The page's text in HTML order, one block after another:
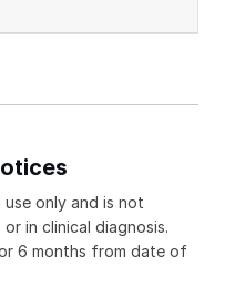
only and is not
in clinical diagnosis.
6 months from date of